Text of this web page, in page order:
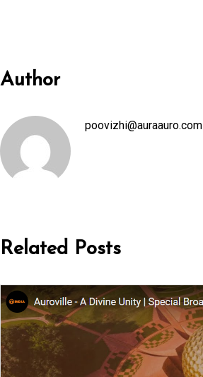
Author
poovizhi@auraauro.com
Related Posts